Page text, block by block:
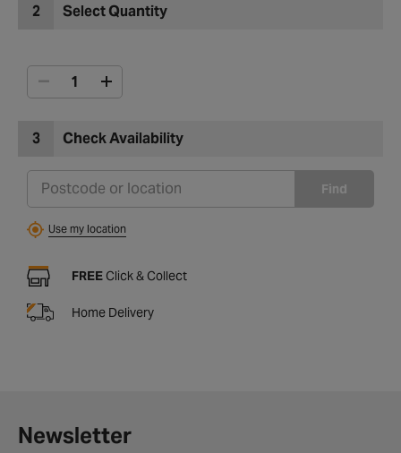
2 Select Quantity
3 Check Availability
Find
Use my location
FREE Click & Collect
Home Delivery
Newsletter